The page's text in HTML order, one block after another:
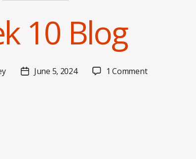
10 Blog
PostJune 5, 2024 1 Commenton